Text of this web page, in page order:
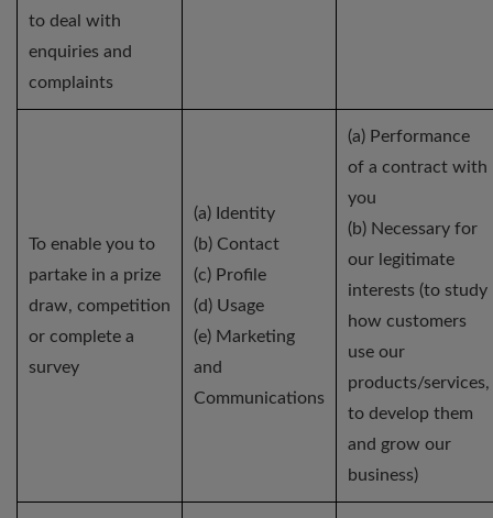
to deal with
enquiries and
complaints
To enable you to
partake in a prize
draw, competition
or complete a
survey
(a) Identity
(b) Contact
(c) Profile
(d) Usage
(e) Marketing
and
Communications
(a) Performance
of a contract with
you
(b) Necessary for
our legitimate
interests (to study
how customers
use our
products/services,
to develop them
and grow our
business)